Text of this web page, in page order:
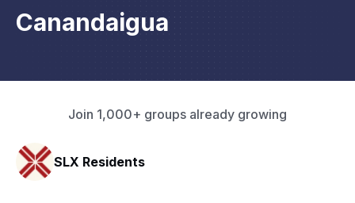
Canandaigua
Join 1,000+ groups already growing
Pacific Pathway LLC